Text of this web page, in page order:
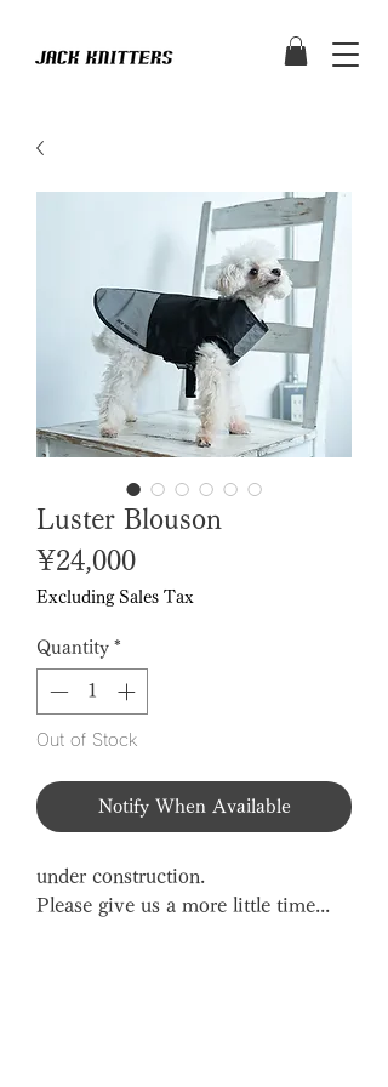
Luster Blouson
¥24,000Price
Excluding Sales Tax
Quantity *
Out of Stock
Notify When Available
under construction.
Please give us a more little time...